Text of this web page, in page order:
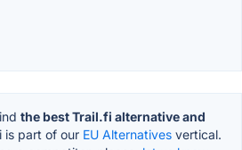
the best Trail.fi alternative and
is part of our EU Alternatives vertical.